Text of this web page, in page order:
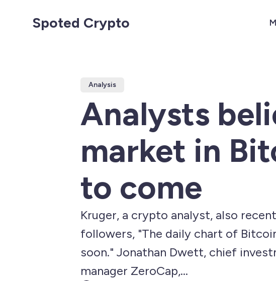
Spoted Crypto
Analysis
Analysts
market in
to come
Kruger, a crypto analyst, also
followers, "The daily chart of
soon." Jonathan Dwett, chief
manager ZeroCap,...